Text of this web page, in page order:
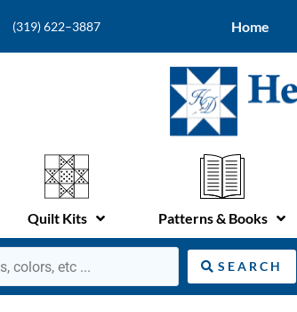
(319) 622–3887 Home
Quilt Kits Patterns & Books
SEARCH